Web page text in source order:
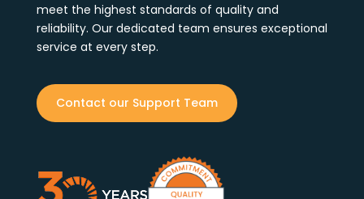
meet the highest standards of quality and
reliability. Our dedicated team ensures exceptional
service at every step.
Contact our Support Team